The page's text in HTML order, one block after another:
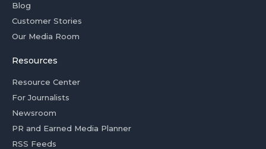
Blog
Customer Stories
Our Media Room
Resources
Resource Center
For Journalists
Newsroom
PR and Earned Media Planner
RSS Feeds